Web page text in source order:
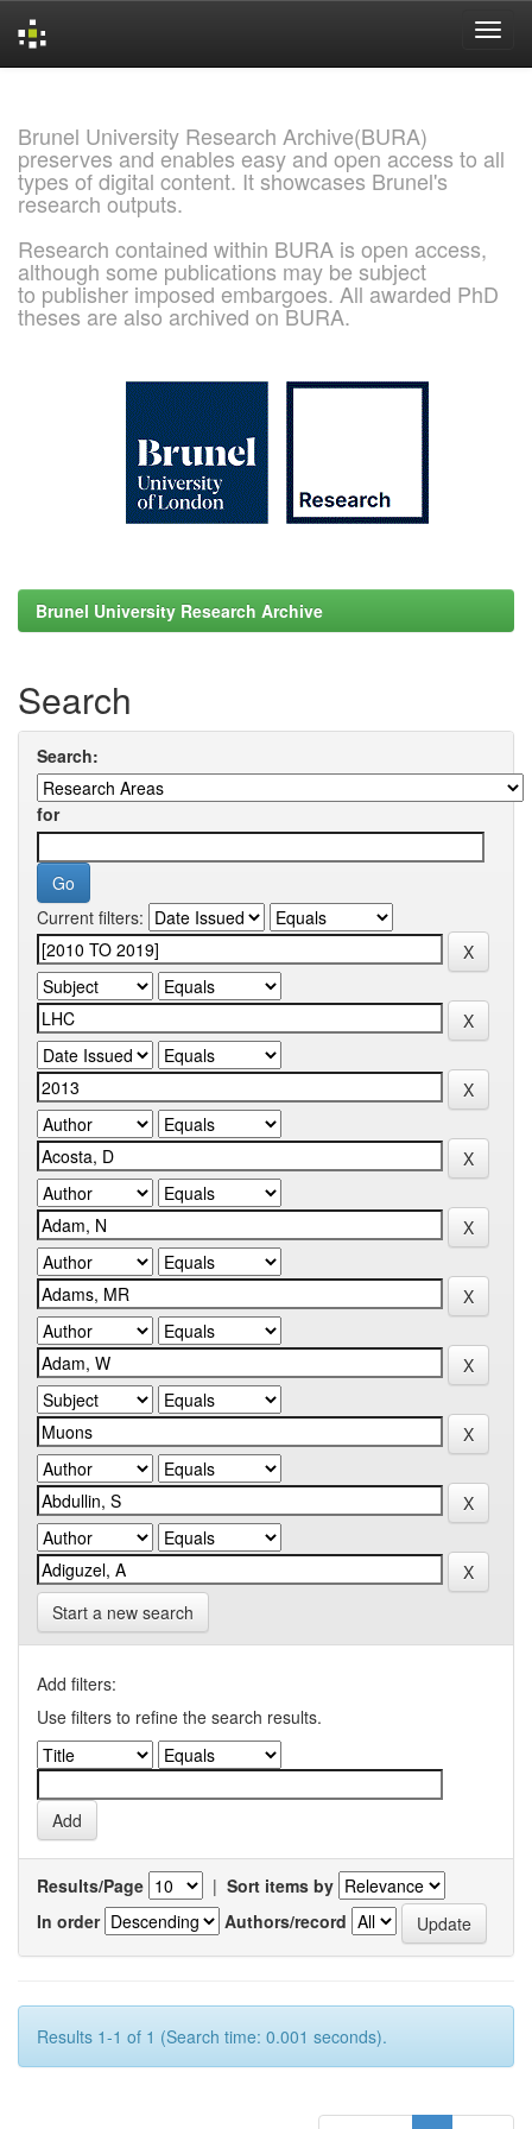
Brunel University Research Archive(BURA)
preserves and enables easy and open access to all
types of digital content. It showcases Brunel's
research outputs.
Research contained within BURA is open access,
although some publications may be subject
to publisher imposed embargoes. All awarded PhD
theses are also archived on BURA.
Brunel University Research Archive
Search
Search:
for
Current filters:
Start a new search
Add filters:
Use filters to refine the search results.
Results/Page | Sort items by
In order
Authors/record
Results 1-1 of 1 (Search time: 0.001 seconds).